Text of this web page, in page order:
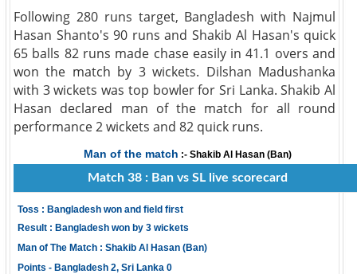
Following 280 runs target, Bangladesh with Najmul
Hasan Shanto's 90 runs and Shakib Al Hasan's quick
65 balls 82 runs made chase easily in 41.1 overs and
won the match by 3 wickets. Dilshan Madushanka
with 3 wickets was top bowler for Sri Lanka. Shakib Al
Hasan declared man of the match for all round
performance 2 wickets and 82 quick runs.
Man of the match :- Shakib Al Hasan (Ban)
Match 38 : Ban vs SL live scorecard
Toss : Bangladesh won and field first
Result : Bangladesh won by 3 wickets
Man of The Match : Shakib Al Hasan (Ban)
Points - Bangladesh 2, Sri Lanka 0